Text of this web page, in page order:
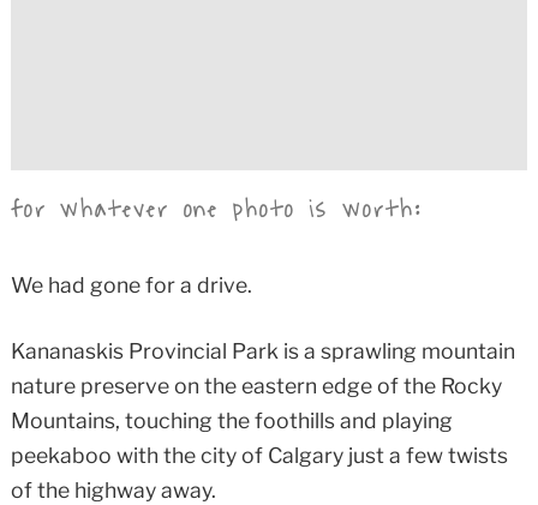
for whatever one photo is worth:
We had gone for a drive.
Kananaskis Provincial Park is a sprawling mountain
nature preserve on the eastern edge of the Rocky
Mountains, touching the foothills and playing
peekaboo with the city of Calgary just a few twists
of the highway away.